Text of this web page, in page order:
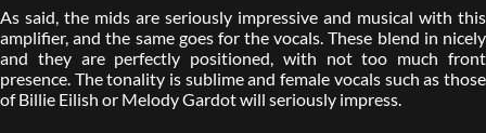
As said, the mids are seriously impressive and musical with this
amplifier, and the same goes for the vocals. These blend in nicely
and they are perfectly positioned, with not too much front
presence. The tonality is sublime and female vocals such as those
of Billie Eilish or Melody Gardot will seriously impress.